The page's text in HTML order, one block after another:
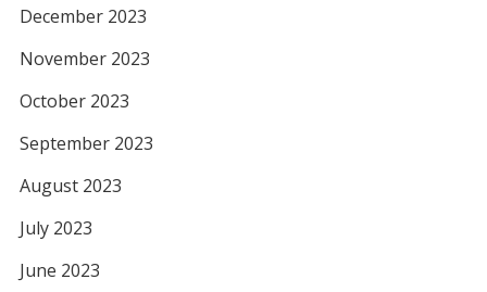
December 2023
November 2023
October 2023
September 2023
August 2023
July 2023
June 2023